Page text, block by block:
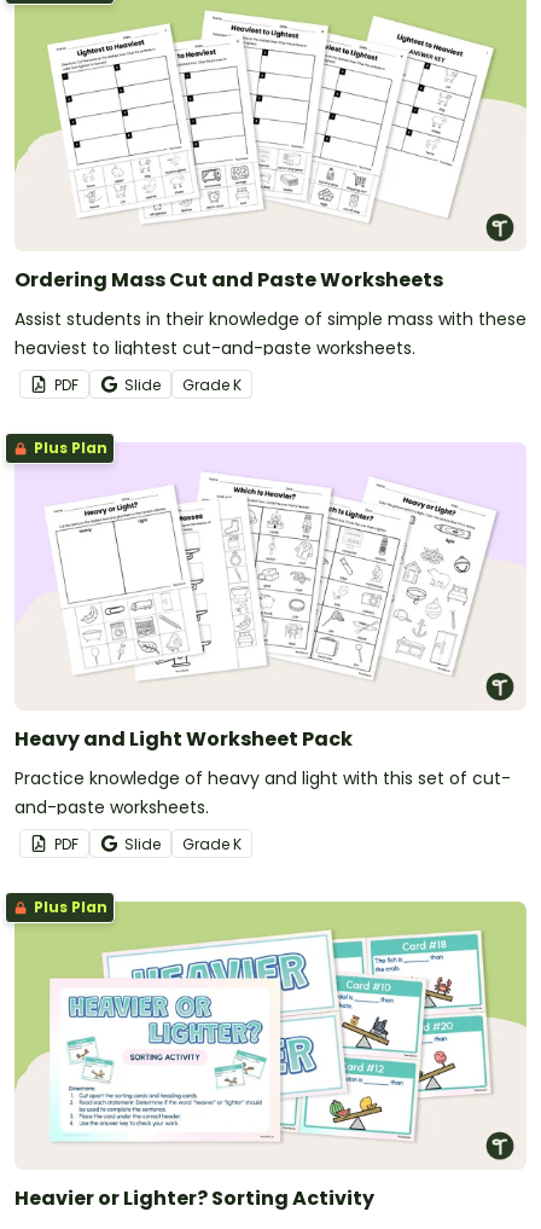
Ordering Mass Cut and Paste Worksheets
Assist students in their knowledge of simple mass with these
heaviest to lightest cut-and-paste worksheets.
PDF Slide GradeK
Plus Plan
Heavy and Light Worksheet Pack
Practice knowledge of heavy and light with this set of cut-
and-paste worksheets.
PDF Slide GradeK
Plus Plan
Heavier or Lighter? Sorting Activity